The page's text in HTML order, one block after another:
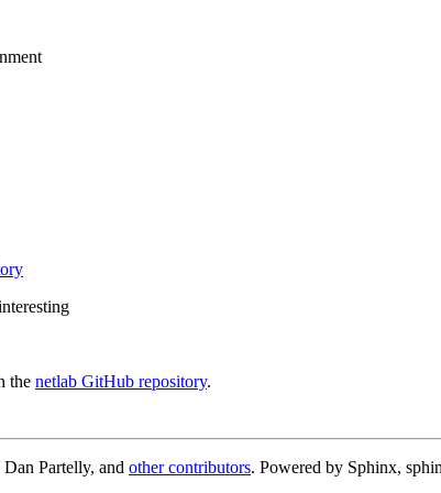
the netlab GitHub repository.
Partelly, and other contributors. Powered by Sphinx,